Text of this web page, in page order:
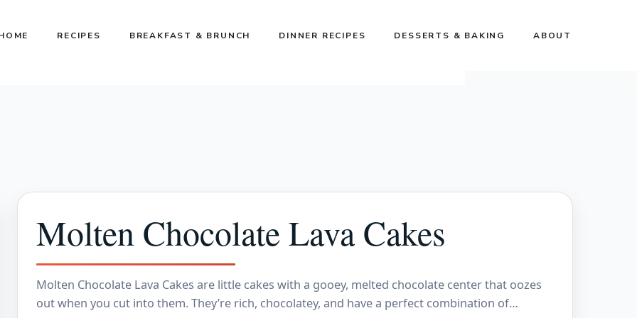
RECIPES BREAKFAST & BRUNCH DINNER RECIPES DESSERTS & BAKING ABOUT
Molten Chocolate Lava Cakes
Molten Chocolate Lava Cakes are little cakes with a gooey, melted chocolate center that oozes
out when you cut into them. They’re rich, chocolatey, and have a perfect combination of…